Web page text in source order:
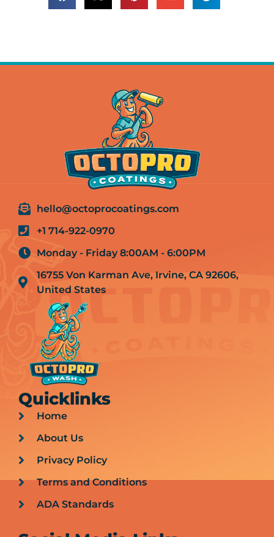
hello@octoprocoatings.com
+1 714-922-0970
Monday - Friday 8:00AM - 6:00PM
16755 Von Karman Ave, Irvine, CA 92606,
United States
Quicklinks
Home
About Us
Privacy Policy
Terms and Conditions
ADA Standards